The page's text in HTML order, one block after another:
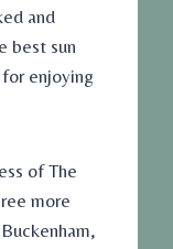
and
best sun
enjoying
of The
more